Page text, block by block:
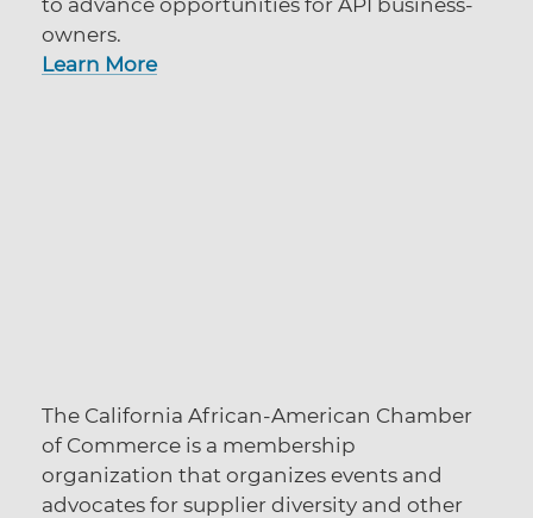
owners.
Learn More
The California African-American Chamber
of Commerce is a membership
organization that organizes events and
advocates for supplier diversity and other